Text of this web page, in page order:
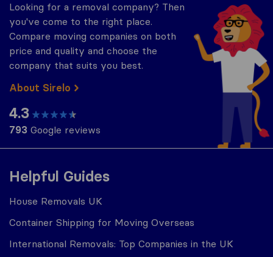
Helpful Guides
House Removals UK
Container Shipping for Moving Overseas
International Removals: Top Companies in the UK
Looking for a removal company? Then
you've come to the right place.
Compare moving companies on both
price and quality and choose the
company that suits you best.
About Sirelo
4.3
793 Google reviews